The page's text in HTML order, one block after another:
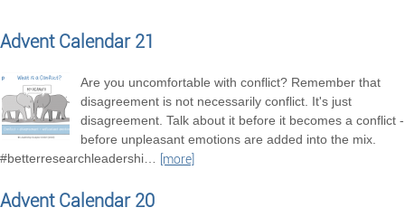
Advent Calendar 21
Are you uncomfortable with conflict? Remember that
disagreement is not necessarily conflict. It's just
disagreement. Talk about it before it becomes a conflict -
before unpleasant emotions are added into the mix.
#betterresearchleadershi… [more]
Advent Calendar 20